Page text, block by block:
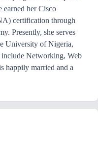
earned her Cisco
certification through
Presently, she serves
University of Nigeria,
include Networking, Web
happily married and a